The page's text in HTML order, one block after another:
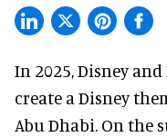
In 2025, Disney
create a Disney
Abu Dhabi. On the